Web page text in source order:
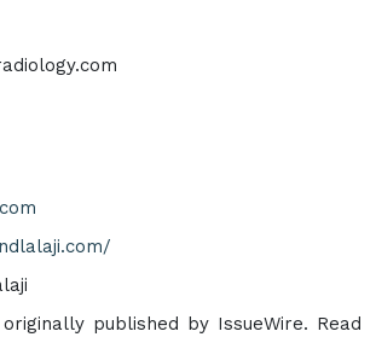
published by IssueWire. Read